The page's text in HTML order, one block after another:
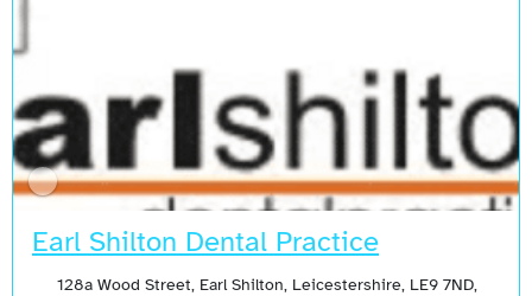
Earl Shilton Dental Practice
128a Wood Street, Earl Shilton, Leicestershire, LE9 7ND,